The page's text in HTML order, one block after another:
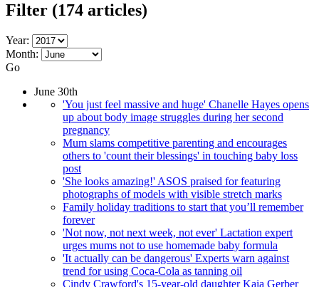
Filter (174 articles)
Year:
Month:
Go
June 30th
'You just feel massive and huge' Chanelle Hayes opens
up about body image struggles during her second
pregnancy
Mum slams competitive parenting and encourages
others to 'count their blessings' in touching baby loss
post
'She looks amazing!' ASOS praised for featuring
photographs of models with visible stretch marks
Family holiday traditions to start that you’ll remember
forever
'Not now, not next week, not ever' Lactation expert
urges mums not to use homemade baby formula
'It actually can be dangerous' Experts warn against
trend for using Coca-Cola as tanning oil
Cindy Crawford's 15-year-old daughter Kaia Gerber